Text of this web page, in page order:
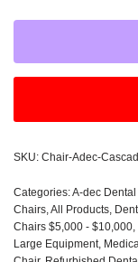
SKU: Chair-Adec-
Categories:A-dec
Chairs,All Products,
Chairs $5,000 - $10,000,
Large Equipment,